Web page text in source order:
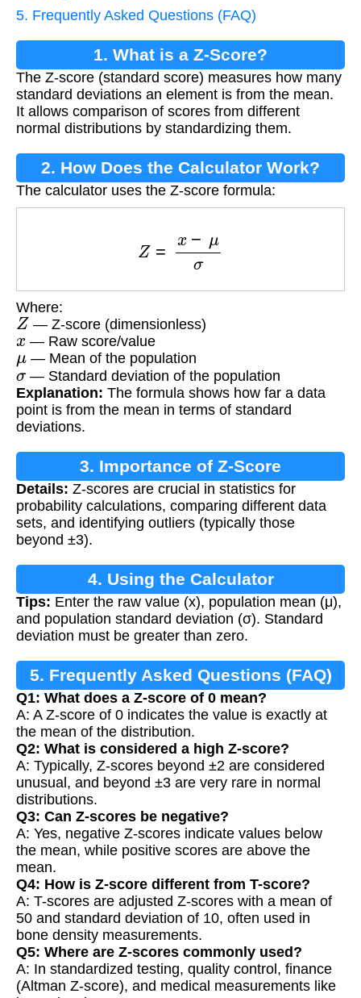
5. Frequently Asked Questions (FAQ)
1. What is a Z-Score?
The Z-score (standard score) measures how many
standard deviations an element is from the mean.
It allows comparison of scores from different
normal distributions by standardizing them.
2. How Does the Calculator Work?
The calculator uses the Z-score formula:
Where:
Z — Z-score (dimensionless)
x — Raw score/value
μ— Mean of the population
σ— Standard deviation of the population
Explanation: The formula shows how far a data
point is from the mean in terms of standard
deviations.
3. Importance of Z-Score
Details: Z-scores are crucial in statistics for
probability calculations, comparing different data
sets, and identifying outliers (typically those
beyond ±3).
4. Using the Calculator
Tips: Enter the raw value (x), population mean (μ),
and population standard deviation (σ). Standard
deviation must be greater than zero.
5. Frequently Asked Questions (FAQ)
Q1: What does a Z-score of 0 mean?
A: A Z-score of 0 indicates the value is exactly at
the mean of the distribution.
Q2: What is considered a high Z-score?
A: Typically, Z-scores beyond ±2 are considered
unusual, and beyond ±3 are very rare in normal
distributions.
Q3: Can Z-scores be negative?
A: Yes, negative Z-scores indicate values below
the mean, while positive scores are above the
mean.
Q4: How is Z-score different from T-score?
A: T-scores are adjusted Z-scores with a mean of
50 and standard deviation of 10, often used in
bone density measurements.
Q5: Where are Z-scores commonly used?
A: In standardized testing, quality control, finance
(Altman Z-score), and medical measurements like